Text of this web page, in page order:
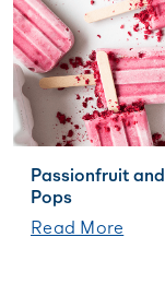
Passionfruit
Pops
Read More